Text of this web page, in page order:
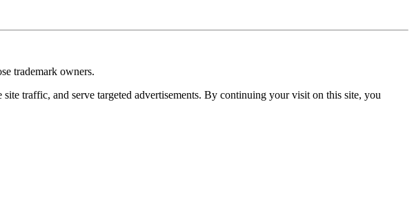
trademark owners.
traffic, and serve targeted advertisements. By continuing your visit on this site, you